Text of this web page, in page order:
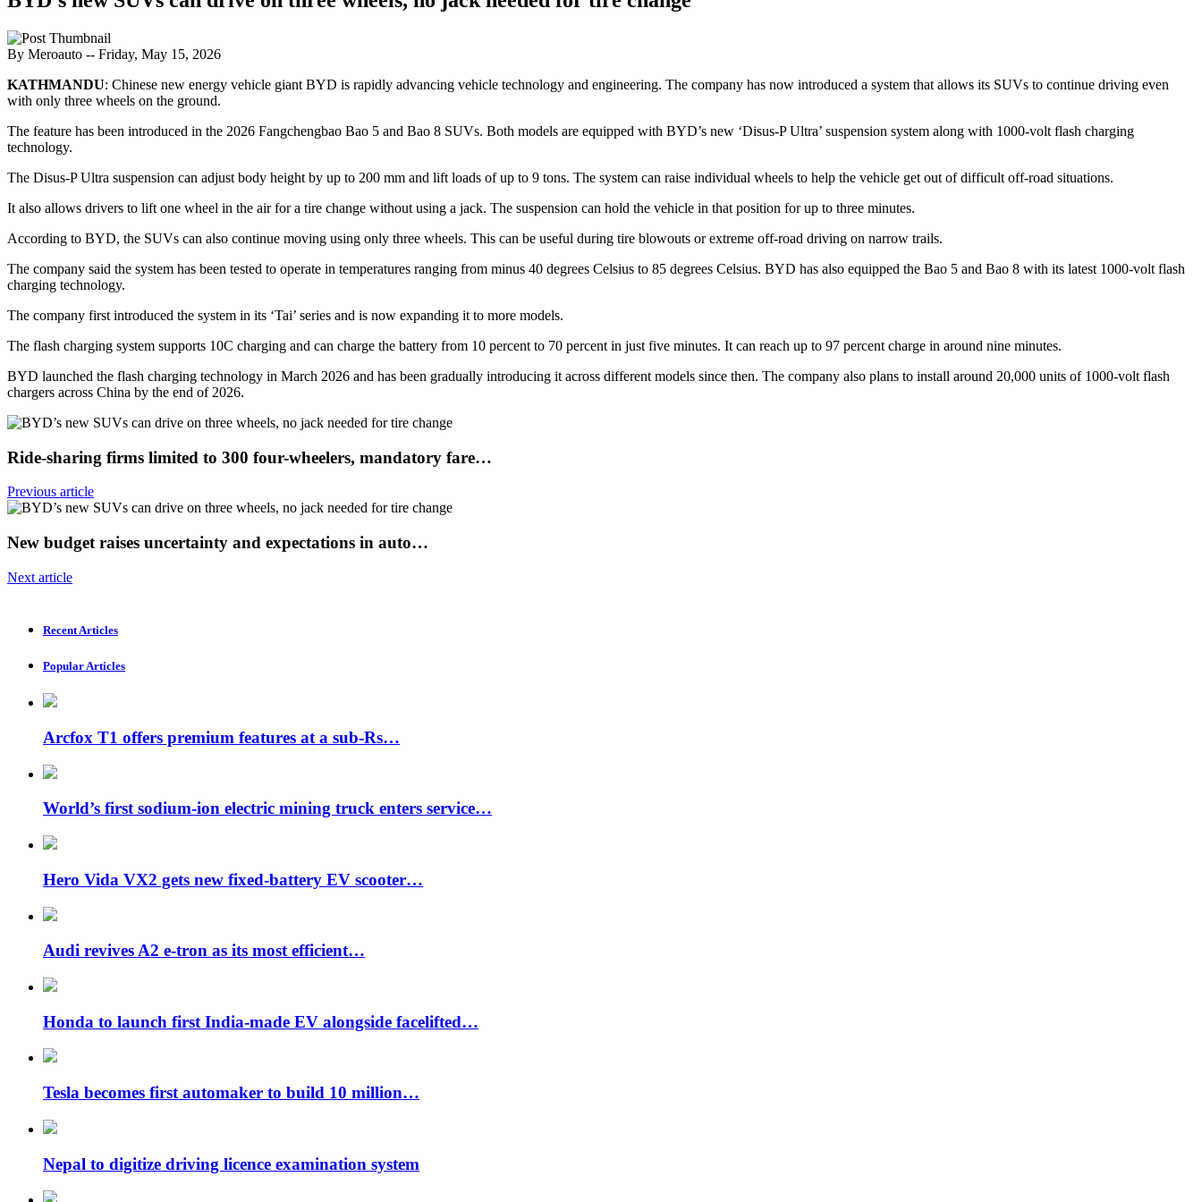
By Meroauto -- Friday, May 15, 2026
KATHMANDU: Chinese new energy vehicle giant BYD is rapidly advancing vehicle technology and engineering. The company has now introduced a system that allows its SUVs to continue driving even
with only three wheels on the ground.
The feature has been introduced in the 2026 Fangchengbao Bao 5 and Bao 8 SUVs. Both models are equipped with BYD’s new ‘Disus-P Ultra’ suspension system along with 1000-volt flash charging
technology.
The Disus-P Ultra suspension can adjust body height by up to 200 mm and lift loads of up to 9 tons. The system can raise individual wheels to help the vehicle get out of difficult off-road situations.
It also allows drivers to lift one wheel in the air for a tire change without using a jack. The suspension can hold the vehicle in that position for up to three minutes.
According to BYD, the SUVs can also continue moving using only three wheels. This can be useful during tire blowouts or extreme off-road driving on narrow trails.
The company said the system has been tested to operate in temperatures ranging from minus 40 degrees Celsius to 85 degrees Celsius. BYD has also equipped the Bao 5 and Bao 8 with its latest 1000-volt flash
charging technology.
The company first introduced the system in its ‘Tai’ series and is now expanding it to more models.
The flash charging system supports 10C charging and can charge the battery from 10 percent to 70 percent in just five minutes. It can reach up to 97 percent charge in around nine minutes.
BYD launched the flash charging technology in March 2026 and has been gradually introducing it across different models since then. The company also plans to install around 20,000 units of 1000-volt flash
chargers across China by the end of 2026.
Ride-sharing firms limited to 300 four-wheelers, mandatory fare…
Previous article
New budget raises uncertainty and expectations in auto…
Next article
Recent Articles
Popular Articles
Arcfox T1 offers premium features at a sub-Rs…
World’s first sodium-ion electric mining truck enters service…
Hero Vida VX2 gets new fixed-battery EV scooter…
Audi revives A2 e-tron as its most efficient…
Honda to launch first India-made EV alongside facelifted…
Tesla becomes first automaker to build 10 million…
Nepal to digitize driving licence examination system